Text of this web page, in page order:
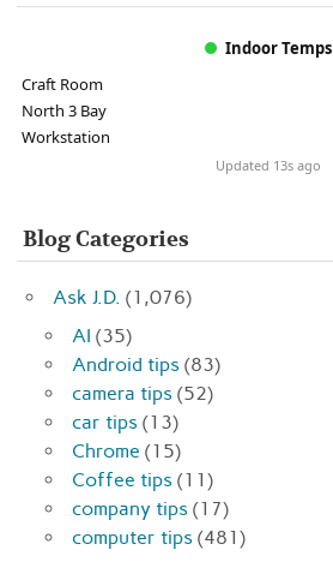
Indoor Temps
Craft Room
North 3 Bay
Workstation
Updated 13s ago
Blog Categories
Ask J.D. (1,076)
AI (35)
Android tips (83)
camera tips (52)
car tips (13)
Chrome (15)
Coffee tips (11)
company tips (17)
computer tips (481)